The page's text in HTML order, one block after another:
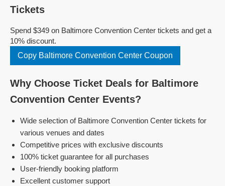
Tickets
Spend $349 on Baltimore Convention Center tickets and get a
10% discount.
Copy Baltimore Convention Center Coupon
Why Choose Ticket Deals for Baltimore
Convention Center Events?
Wide selection of Baltimore Convention Center tickets for
various venues and dates
Competitive prices with exclusive discounts
100% ticket guarantee for all purchases
User-friendly booking platform
Excellent customer support